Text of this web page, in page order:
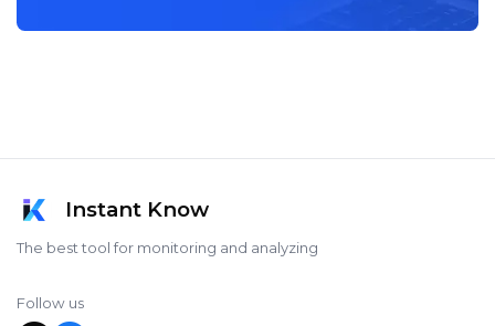
Instant Know
The best tool for monitoring and analyzing
Follow us